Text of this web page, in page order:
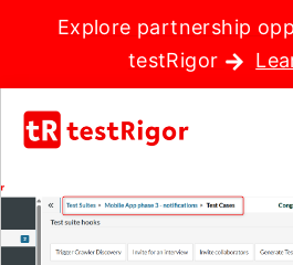
Explore partnership
testRigor